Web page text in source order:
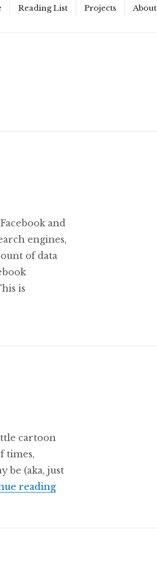
Reading List Projects About
and
engines,
of data
is
Internet
cartoon
times,
be (aka, just
readingComputer Wizards